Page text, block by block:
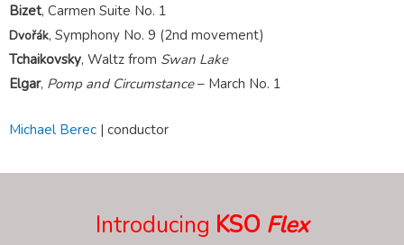
Bizet, Carmen Suite No. 1
Dvořák, Symphony No. 9 (2nd movement)
Tchaikovsky, Waltz from Swan Lake
Elgar, Pomp and Circumstance– March No. 1
Michael Berec | conductor
Introducing KSO Flex